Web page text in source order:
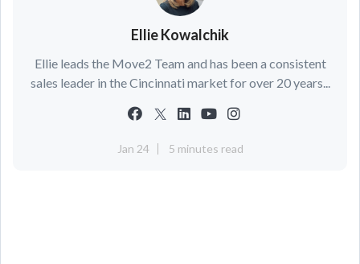
Ellie Kowalchik
Ellie leads the Move2 Team and has been a consistent
sales leader in the Cincinnati market for over 20 years...
Jan 24 5 minutes read